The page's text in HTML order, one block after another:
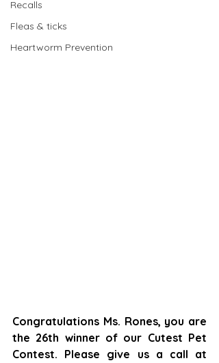
Recalls
Fleas & ticks
Heartworm Prevention
Congratulations Ms. Rones, you are
the 26th winner of our Cutest Pet
Contest. Please give us a call at